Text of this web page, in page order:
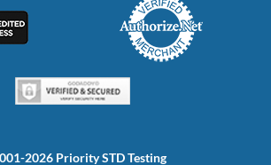
2026 Priority STD Testing